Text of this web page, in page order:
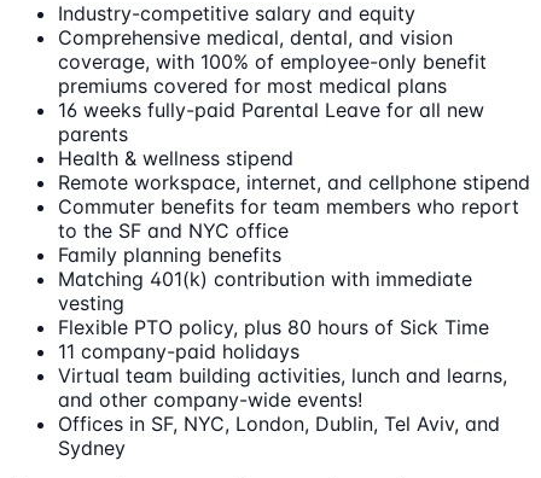
Industry-competitive salary and equity
Comprehensive medical, dental, and vision
coverage, with 100% of employee-only benefit
premiums covered for most medical plans
16 weeks fully-paid Parental Leave for all new
parents
Health & wellness stipend
Remote workspace, internet, and cellphone stipend
Commuter benefits for team members who report
to the SF and NYC office
Family planning benefits
Matching 401(k) contribution with immediate
vesting
Flexible PTO policy, plus 80 hours of Sick Time
11 company-paid holidays
Virtual team building activities, lunch and learns,
and other company-wide events!
Offices in SF, NYC, London, Dublin, Tel Aviv, and
Sydney